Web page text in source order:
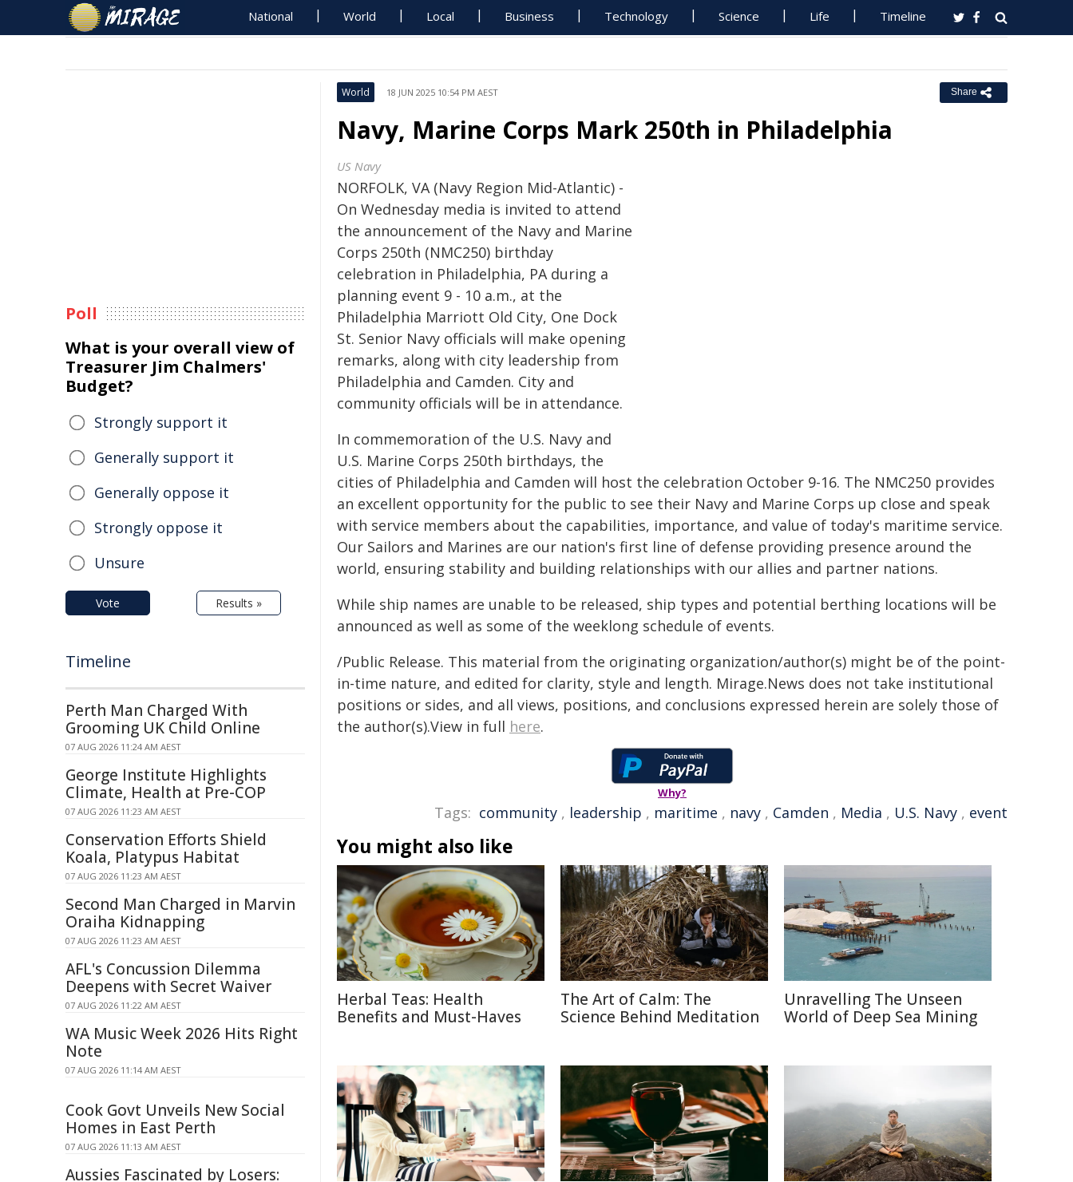
National World Local Business Technology Science Life Timeline
World 18 JUN 2025 10:54 PM AEST Share
Navy, Marine Corps Mark 250th in Philadelphia
US Navy
NORFOLK, VA (Navy Region Mid-Atlantic) -
On Wednesday media is invited to attend
the announcement of the Navy and Marine
Corps 250th (NMC250) birthday
celebration in Philadelphia, PA during a
planning event 9 - 10 a.m., at the
Philadelphia Marriott Old City, One Dock
St. Senior Navy officials will make opening
remarks, along with city leadership from
Philadelphia and Camden. City and
community officials will be in attendance.
In commemoration of the U.S. Navy and
U.S. Marine Corps 250th birthdays, the
cities of Philadelphia and Camden will host the celebration October 9-16. The NMC250 provides
an excellent opportunity for the public to see their Navy and Marine Corps up close and speak
with service members about the capabilities, importance, and value of today's maritime service.
Our Sailors and Marines are our nation's first line of defense providing presence around the
world, ensuring stability and building relationships with our allies and partner nations.
While ship names are unable to be released, ship types and potential berthing locations will be
announced as well as some of the weeklong schedule of events.
/Public Release. This material from the originating organization/author(s) might be of the point-
in-time nature, and edited for clarity, style and length. Mirage.News does not take institutional
positions or sides, and all views, positions, and conclusions expressed herein are solely those of
the author(s).View in full here.
Why?
Tags: community , leadership , maritime , navy , Camden , Media , U.S. Navy , event
You might also like
Herbal Teas: Health
Benefits and Must-Haves
The Art of Calm: The
Science Behind Meditation
Unravelling The Unseen
World of Deep Sea Mining
Poll
What is your overall view of
Treasurer Jim Chalmers'
Budget?
Strongly support it
Generally support it
Generally oppose it
Strongly oppose it
Unsure
Vote Results »
Timeline
Perth Man Charged With
Grooming UK Child Online
07 AUG 2026 11:24 AM AEST
George Institute Highlights
Climate, Health at Pre-COP
07 AUG 2026 11:23 AM AEST
Conservation Efforts Shield
Koala, Platypus Habitat
07 AUG 2026 11:23 AM AEST
Second Man Charged in Marvin
Oraiha Kidnapping
07 AUG 2026 11:23 AM AEST
AFL's Concussion Dilemma
Deepens with Secret Waiver
07 AUG 2026 11:22 AM AEST
WA Music Week 2026 Hits Right
Note
07 AUG 2026 11:14 AM AEST
Cook Govt Unveils New Social
Homes in East Perth
07 AUG 2026 11:13 AM AEST
Aussies Fascinated by Losers: